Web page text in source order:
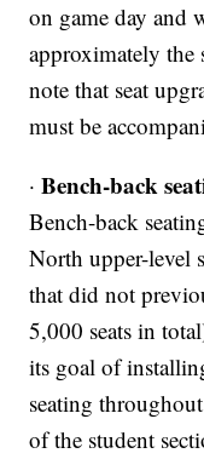
on game day and
approximately the
note that seat
must be
·Bench-back
Bench-back
North upper-level
that did not
5,000 seats in
its goal of
seating
of the student